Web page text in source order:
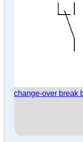
change-over break